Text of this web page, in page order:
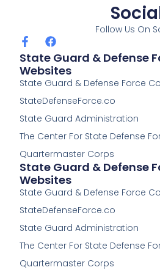
Follow Us On
F
a
c
e
b
o
o
k
f
F
a
c
e
b
o
o
k
State Guard & Defense
Websites
State Guard & Defense Force
StateDefenseForce.co
State Guard Administration
The Center For State Defense
Quartermaster Corps
State Guard & Defense
Websites
State Guard & Defense Force
StateDefenseForce.co
State Guard Administration
The Center For State Defense
Quartermaster Corps